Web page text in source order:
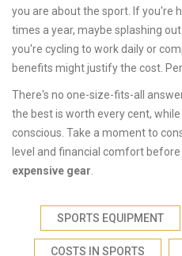
you are about the sport. If you're
times a year, maybe splashing
you're cycling to work daily or
benefits might justify the cost.
There's no one-size-fits-all
the best is worth every cent,
conscious. Take a moment to
level and financial comfort
expensive gear.
SPORTS EQUIPMENT
COSTS IN SPORTS